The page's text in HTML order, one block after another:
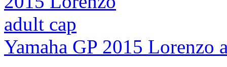
Yamaha GP 2015 Lorenzo